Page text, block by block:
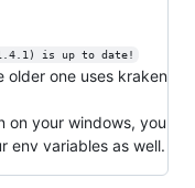
is up to date!
older one uses kraken
on your windows, you
env variables as well.